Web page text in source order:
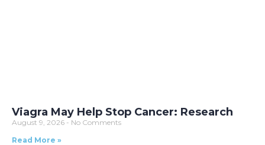
Viagra May Help Stop Cancer: Research
August 9, 2026
No Comments
Read More »